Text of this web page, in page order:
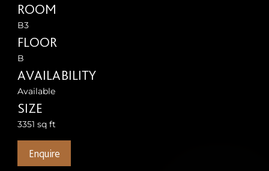
ROOM
B3
FLOOR
B
AVAILABILITY
Available
SIZE
3351 sq ft
Enquire